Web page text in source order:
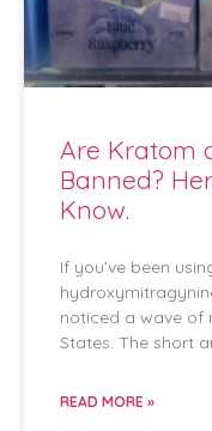
Are Kratom
Banned?
Know.
If you’ve been
noticed a wave of
States. The short
READ MORE »